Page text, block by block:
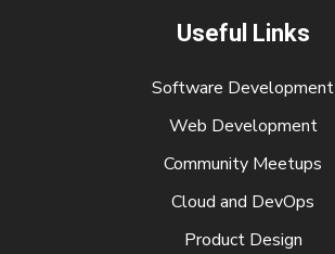
Useful Links
Software Development
Web Development
Community Meetups
Cloud and DevOps
Product Design